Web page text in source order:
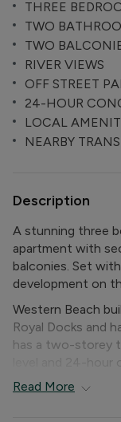
THREE
TWO
TWO
RIVER VIEWS
OFF STREET
24-HOUR
LOCAL
NEARBY
Description
A stunning three
apartment with
balconies. Set
development on
The property
throughout, has
views of the
Wharf. Further
kitchen/living
Western Beach
Royal Docks and
has a two-storey
level and 24-
Gardner Stewart
Read More